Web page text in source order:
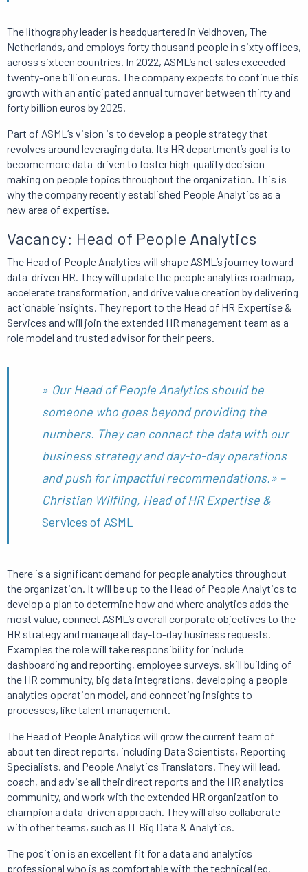
The lithography leader is headquartered in Veldhoven, The
Netherlands, and employs forty thousand people in sixty offices,
across sixteen countries. In 2022, ASML’s net sales exceeded
twenty-one billion euros. The company expects to continue this
growth with an anticipated annual turnover between thirty and
forty billion euros by 2025.
Part of ASML’s vision is to develop a people strategy that
revolves around leveraging data. Its HR department’s goal is to
become more data-driven to foster high-quality decision-
making on people topics throughout the organization. This is
whythe company recently established People Analytics as a
new area of ​​expertise.
Vacancy: Head of People Analytics
The Head of People Analytics will shape ASML’s journey toward
data-driven HR. They will update the people analytics roadmap,
accelerate transformation, and drive value creation by delivering
actionable insights. They report to the Head of HR Expertise &
Services and will join the extended HR management team as a
role model and trusted advisor for their peers.
» Our Head of People Analytics should be
someone who goes beyond providing the
numbers. They can connect the data with our
business strategy and day-to-day operations
and push for impactful recommendations.» –
Christian Wilfling, Head of HR Expertise &
Services of ASML
There is a significant demand for people analytics throughout
the organization. It will be up to the Head of People Analytics to
develop a plan to determine how and where analytics adds the
most value, connect ASML’s overall corporate objectives to the
HR strategy and manage all day-to-day business requests.
Examples the role will take responsibility for include
dashboarding and reporting, employee surveys, skill building of
the HR community, big data integrations, developing a people
analytics operation model, and connecting insights to
processes, like talent management.
The Head of People Analytics will grow the current team of
about ten direct reports, including Data Scientists, Reporting
Specialists, and People Analytics Translators. They will lead,
coach, and advise all their direct reports and the HR analytics
community, and work with the extended HR organization to
champion a data-driven approach. They will also collaborate
with other teams, such as IT Big Data & Analytics.
The position is an excellent fit for a data and analytics
professional who is as comfortable with the technical (eg,